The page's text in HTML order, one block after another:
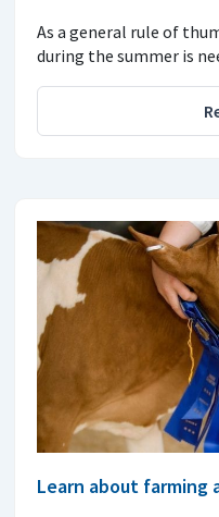
As a general rule of
during the summer is
Learn about farming